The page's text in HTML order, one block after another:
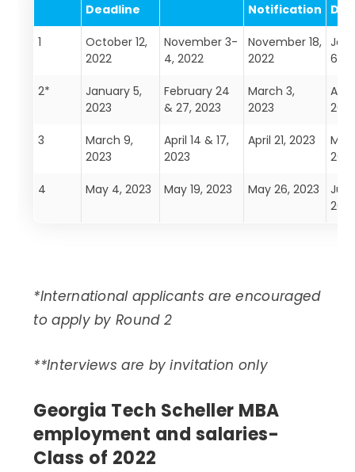
Deadline
Notification
1
October 12,
2022
November 3-
4, 2022
November 18,
2022
6,
2*
January 5,
2023
February 24
& 27, 2023
March 3,
2023
April
3
March 9,
2023
April 14 & 17,
2023
April 21, 2023
May
4 May 4, 2023 May 19, 2023 May 26, 2023
*International applicants are encouraged
to apply by Round 2
**Interviews are by invitation only
Georgia Tech Scheller MBA
employment and salaries-
Class of 2022